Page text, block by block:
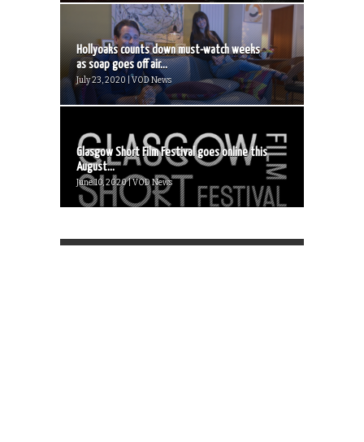
Hollyoaks counts down must-watch weeks
as soap goes off air...
July 23, 2020 | VOD News
Glasgow Short Film Festival goes online this
August...
June 10, 2020 | VOD News